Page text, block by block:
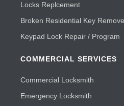
Locks Replcement
Broken Residential Key Remove
Keypad Lock Repair / Program
COMMERCIAL SERVICES
Commercial Locksmith
Emergency Locksmith